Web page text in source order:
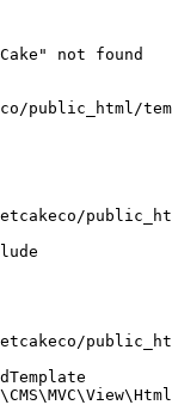
not found
public_html/